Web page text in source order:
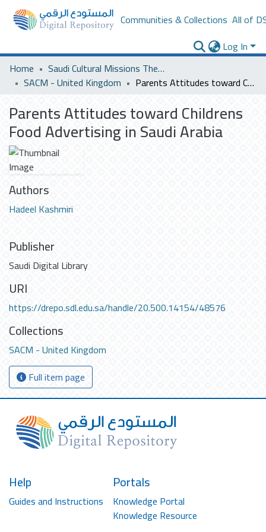
Communities & Collections All of
Log In
Home
Saudi Cultural Missions Theses & Dissertations
SACM - United Kingdom
Parents Attitudes toward Childrens Food Advertising in Saudi Arabia
Parents Attitudes toward Childrens
Food Advertising in Saudi Arabia
Authors
Hadeel Kashmiri
Publisher
Saudi Digital Library
URI
https://drepo.sdl.edu.sa/handle/20.500.14154/48576
Collections
SACM - United Kingdom
Full item page
Help
Guides and Instructions
Portals
Knowledge Portal
Knowledge Resource